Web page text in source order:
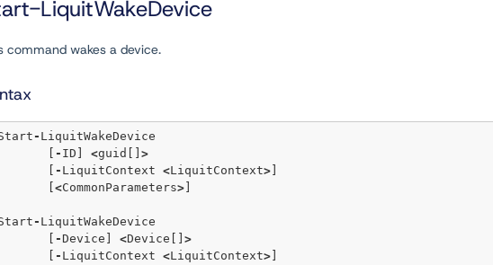
LiquitWakeDevice
command wakes a device.
- LiquitWakeDevice
- ID] <guid[] >
- LiquitContext <LiquitContext>
<CommonParameters>
- LiquitWakeDevice
-Device] <Device[] >
- LiquitContext <LiquitContext>